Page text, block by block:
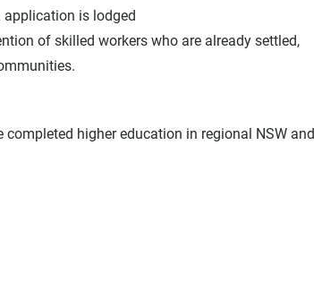
is lodged
of skilled workers who are already settled,
higher education in regional NSW and